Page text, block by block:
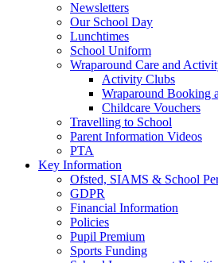
Newsletters
Our School Day
Lunchtimes
School Uniform
Wraparound Care and
Activity Clubs
Wraparound Booking
Childcare Vouchers
Travelling to School
Parent Information Videos
PTA
Key Information
Ofsted, SIAMS & School
GDPR
Financial Information
Policies
Pupil Premium
Sports Funding